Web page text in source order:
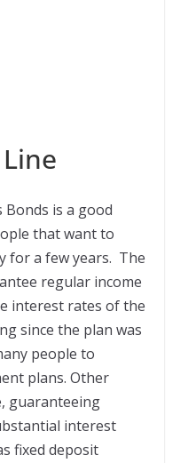
Bonds is a good
that want to
for a few years. The
regular income
interest rates of the
since the plan was
people to
plans. Other
guaranteeing
interest
fixed deposit